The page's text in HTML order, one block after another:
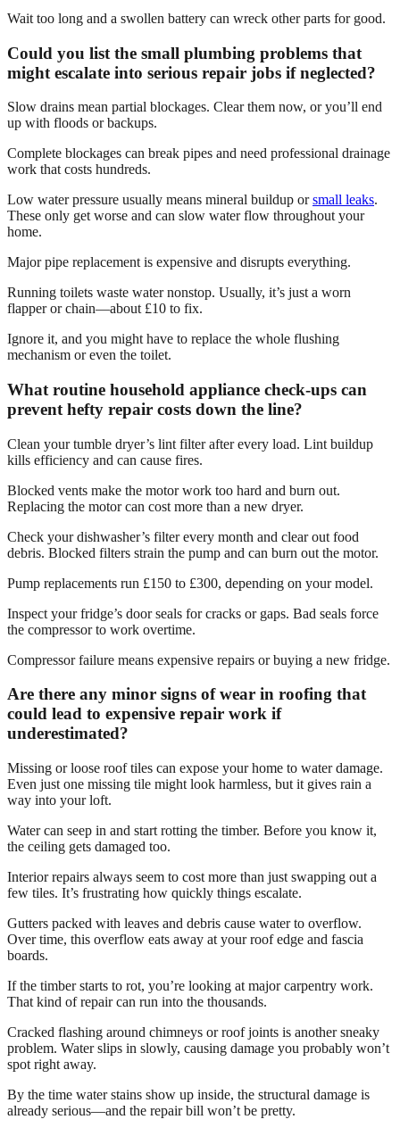
Wait too long and a swollen battery can wreck other parts for good.
Could you list the small plumbing problems that
might escalate into serious repair jobs if neglected?
Slow drains mean partial blockages. Clear them now, or you’ll end
up with floods or backups.
Complete blockages can break pipes and need professional drainage
work that costs hundreds.
Low water pressure usually means mineral buildup orsmall leaks.
These only get worse and can slow water flow throughout your
home.
Major pipe replacement is expensive and disrupts everything.
Running toilets waste water nonstop. Usually, it’s just a worn
flapper or chain—about £10 to fix.
Ignore it, and you might have to replace the whole flushing
mechanism or even the toilet.
What routine household appliance check-ups can
prevent hefty repair costs down the line?
Clean your tumble dryer’s lint filter after every load. Lint buildup
kills efficiency and can cause fires.
Blocked vents make the motor work too hard and burn out.
Replacing the motor can cost more than a new dryer.
Check your dishwasher’s filter every month and clear out food
debris. Blocked filters strain the pump and can burn out the motor.
Pump replacements run £150 to £300, depending on your model.
Inspect your fridge’s door seals for cracks or gaps. Bad seals force
the compressor to work overtime.
Compressor failure means expensive repairs or buying a new fridge.
Are there any minor signs of wear in roofing that
could lead to expensive repair work if
underestimated?
Missing or loose roof tiles can expose your home to water damage.
Even just one missing tile might look harmless, but it gives rain a
way into your loft.
Water can seep in and start rotting the timber. Before you know it,
the ceiling gets damaged too.
Interior repairs always seem to cost more than just swapping out a
few tiles. It’s frustrating how quickly things escalate.
Gutters packed with leaves and debris cause water to overflow.
Over time, this overflow eats away at your roof edge and fascia
boards.
If the timber starts to rot, you’re looking at major carpentry work.
That kind of repair can run into the thousands.
Cracked flashing around chimneys or roof joints is another sneaky
problem. Water slips in slowly, causing damage you probably won’t
spot right away.
By the time water stains show up inside, the structural damage is
already serious—and the repair bill won’t be pretty.